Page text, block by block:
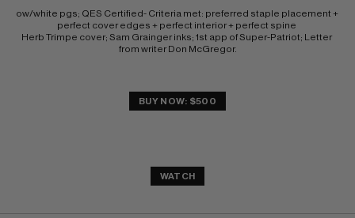
ow/white pgs; QES Certified- Criteria met: preferred staple placement +
perfect cover edges + perfect interior + perfect spine
Herb Trimpe cover; Sam Grainger inks; 1st app of Super-Patriot; Letter
from writer Don McGregor.
BUY NOW: $500
WATCH